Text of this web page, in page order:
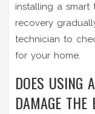
installing a smart
recovery
technician to
for your home.
DOES USING
DAMAGE THE